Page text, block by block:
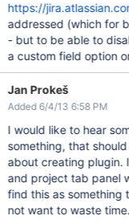
https://
addressed (which for
- but to be able to
a custom field option
Jan Prokeš
Added 6/4/13 6:58 PM
I would like to hear
something, that
about creating plugin.
and project tab panel
find this as something
not want to waste time.